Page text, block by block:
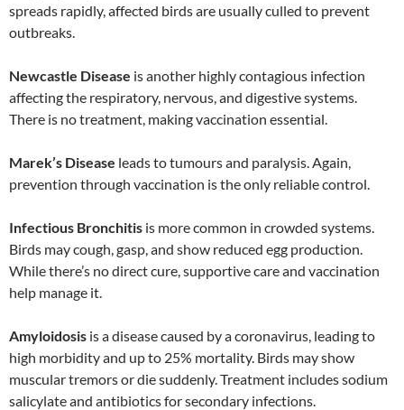
spreads rapidly, affected birds are usually culled to prevent
outbreaks.
Newcastle Disease is another highly contagious infection
affecting the respiratory, nervous, and digestive systems.
There is no treatment, making vaccination essential.
Marek’s Disease leads to tumours and paralysis. Again,
prevention through vaccination is the only reliable control.
Infectious Bronchitis is more common in crowded systems.
Birds may cough, gasp, and show reduced egg production.
While there’s no direct cure, supportive care and vaccination
help manage it.
Amyloidosis is a disease caused by a coronavirus, leading to
high morbidity and up to 25% mortality. Birds may show
muscular tremors or die suddenly. Treatment includes sodium
salicylate and antibiotics for secondary infections.